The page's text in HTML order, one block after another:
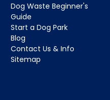
Dog Waste Beginner's
Guide
Start a Dog Park
Blog
Contact Us & Info
Sitemap